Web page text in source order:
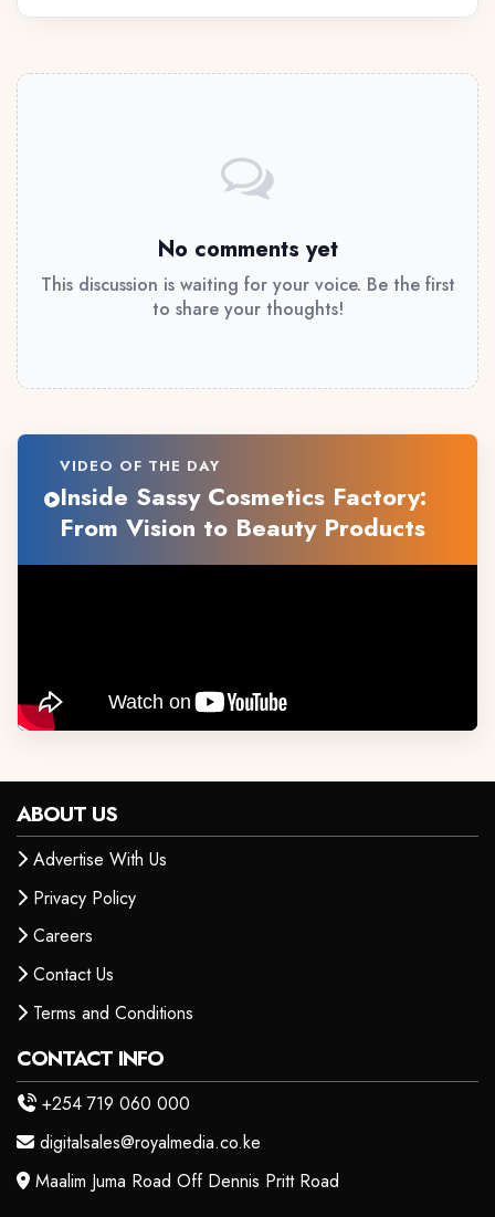
No comments yet
This discussion is waiting for your voice. Be the first
to share your thoughts!
VIDEO OF THE DAY
Inside Sassy Cosmetics Factory:
From Vision to Beauty Products
ABOUT US
Advertise With Us
Privacy Policy
Careers
Contact Us
Terms and Conditions
CONTACT INFO
+254 719 060 000
digitalsales@royalmedia.co.ke
Maalim Juma Road Off Dennis Pritt Road